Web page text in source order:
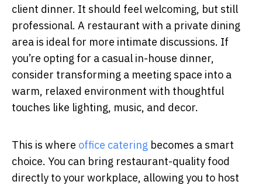
client dinner. It should feel welcoming, but still
professional. A restaurant with a private dining
area is ideal for more intimate discussions. If
you’re opting for a casual in-house dinner,
consider transforming a meeting space into a
warm, relaxed environment with thoughtful
touches like lighting, music, and decor.
This is where office catering becomes a smart
choice. You can bring restaurant-quality food
directly to your workplace, allowing you to host